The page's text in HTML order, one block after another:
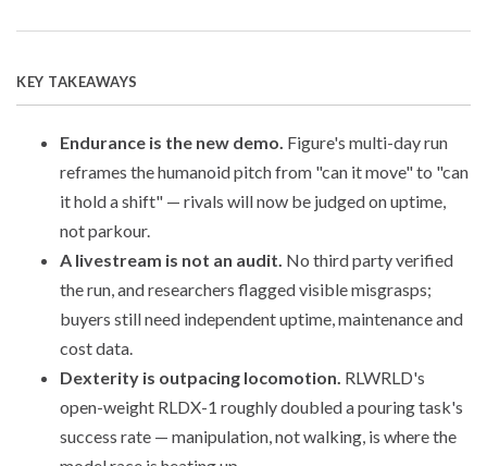
KEY TAKEAWAYS
Endurance is the new demo. Figure's multi-day run
reframes the humanoid pitch from "can it move" to "can
it hold a shift" — rivals will now be judged on uptime,
not parkour.
A livestream is not an audit. No third party verified
the run, and researchers flagged visible misgrasps;
buyers still need independent uptime, maintenance and
cost data.
Dexterity is outpacing locomotion. RLWRLD's
open-weight RLDX-1 roughly doubled a pouring task's
success rate — manipulation, not walking, is where the